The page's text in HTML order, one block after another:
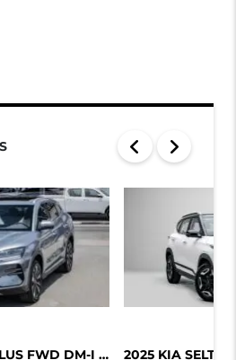
2025 BYD SONG PLUS FWD DM-I 112KM P...